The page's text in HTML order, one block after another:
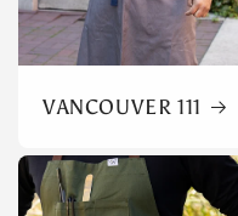
VANCOUVER 111